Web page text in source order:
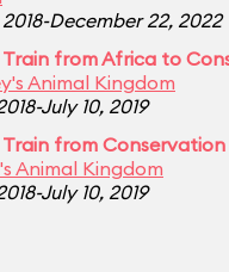
December 22, 2022
Train from Africa to
Animal Kingdom
July 10, 2019
Train from
Animal Kingdom
July 10, 2019